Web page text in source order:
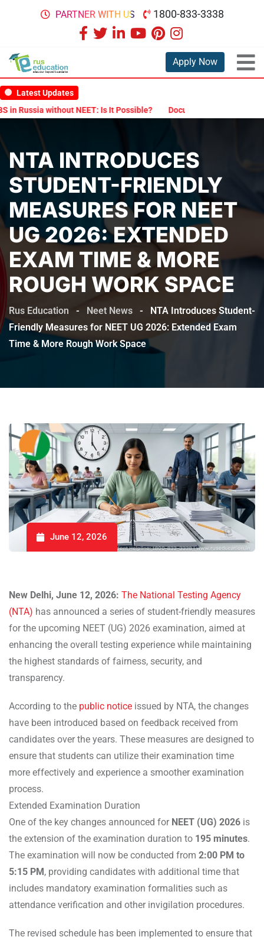
PARTNER WITH US 1800-833-3338
Apply Now
Latest Updates
without NEET: Is It Possible?
Documents Are Required for
NTA INTRODUCES
STUDENT-FRIENDLY
MEASURES FOR NEET
UG 2026: EXTENDED
EXAM TIME & MORE
ROUGH WORK SPACE
Rus Education - Neet News -
NTA Introduces Student-
Friendly Measures for NEET UG 2026: Extended Exam
Time & More Rough Work Space
June 12, 2026
New Delhi, June 12, 2026: The National Testing Agency
(NTA) has announced a series of student-friendly measures
for the upcoming NEET (UG) 2026 examination, aimed at
enhancing the overall testing experience while maintaining
the highest standards of fairness, security, and
transparency.
According to the public notice issued by NTA, the changes
have been introduced based on feedback received from
candidates over the years. These measures are designed to
ensure that students can utilize their examination time
more effectively and experience a smoother examination
process.
Extended Examination Duration
One of the key changes announced for NEET (UG) 2026 is
the extension of the examination duration to 195 minutes.
The examination will now be conducted from 2:00 PM to
5:15 PM, providing candidates with additional time that
includes mandatory examination formalities such as
attendance verification and other invigilation procedures.
The revised schedule has been implemented to ensure that